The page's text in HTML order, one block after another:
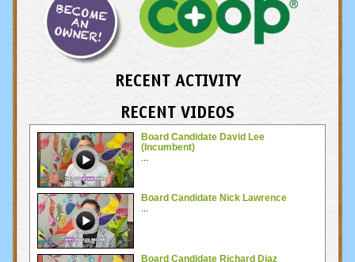
RECENT ACTIVITY
RECENT VIDEOS
Board Candidate David Lee
(Incumbent)
...
Board Candidate Nick Lawrence
...
Board Candidate Richard Diaz